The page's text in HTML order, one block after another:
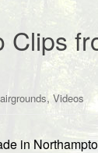
, Videos
in